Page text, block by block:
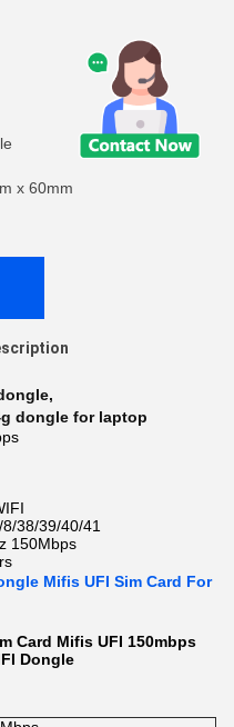
x 60mm
,
dongle for laptop
38/39/40/41
150Mbps
Mifis UFI Sim Card For
Card Mifis UFI 150mbps
Dongle